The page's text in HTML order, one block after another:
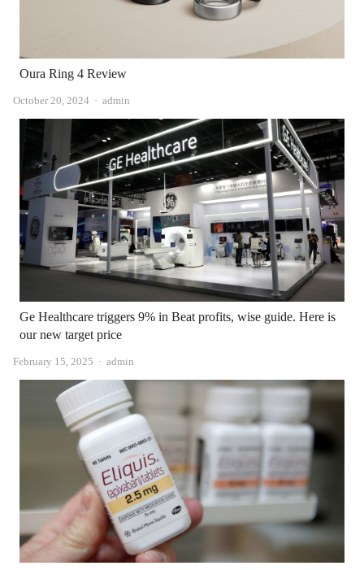
Oura Ring 4 Review
October 20, 2024 Author
admin
Ge Healthcare triggers 9% in Beat profits, wise guide. Here is
our new target price
February 15, 2025 Author
admin